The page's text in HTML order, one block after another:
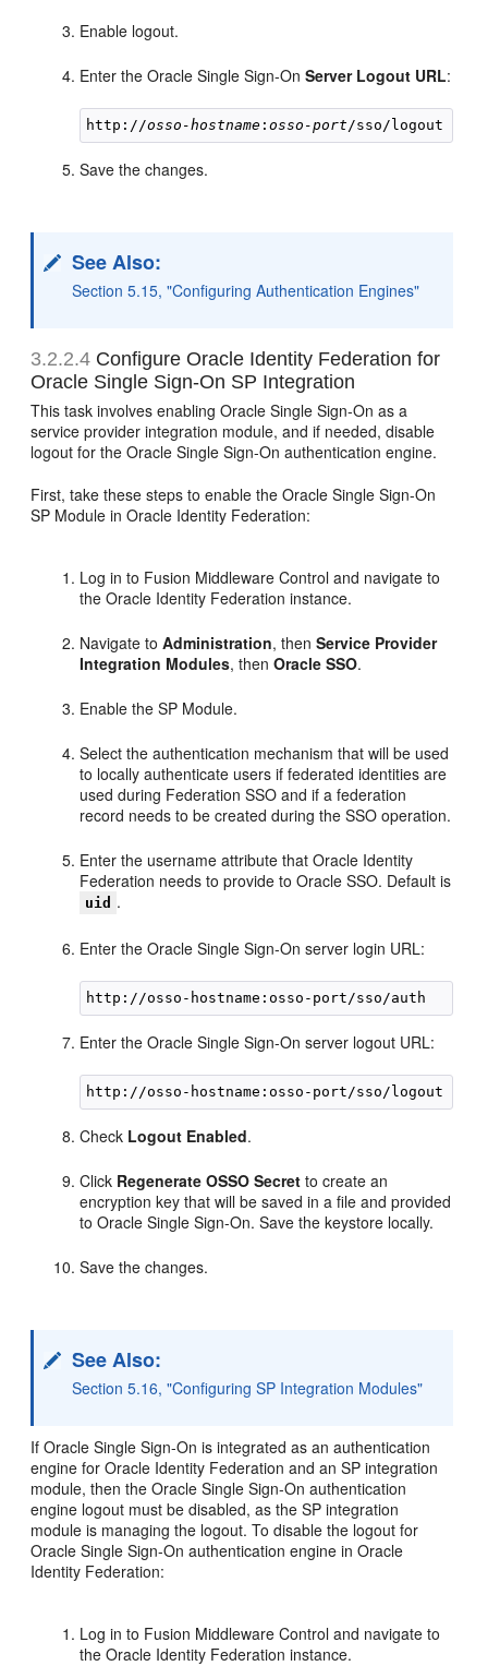
Enable logout.
Enter the Oracle Single Sign-OnServer Logout URL:
http://osso-hostname :osso-port
Save the changes.
See Also:
Section 5.15, "Configuring Authentication Engines"
3.2.2.4 Configure Oracle Identity Federation for
Oracle Single Sign-On SP Integration
This task involves enabling Oracle Single Sign-On as a
service provider integration module, and if needed, disable
logout for the Oracle Single Sign-On authentication engine.
First, take these steps to enable the Oracle Single Sign-On
SP Module in Oracle Identity Federation:
Log in to Fusion Middleware Control and navigate to
the Oracle Identity Federation instance.
Navigate toAdministration, thenService Provider
Integration Modules, thenOracle SSO.
Enable the SP Module.
Select the authentication mechanism that will be used
to locally authenticate users if federated identities are
used during Federation SSO and if a federation
record needs to be created during the SSO operation.
Enter the username attribute that Oracle Identity
Federation needs to provide to Oracle SSO. Default is
uid .
Enter the Oracle Single Sign-On server login URL:
Enter the Oracle Single Sign-On server logout URL:
Check Logout Enabled.
Click Regenerate OSSO Secret to create an
encryption key that will be saved in a file and provided
to Oracle Single Sign-On. Save the keystore locally.
Save the changes.
See Also:
Section 5.16, "Configuring SP Integration Modules"
If Oracle Single Sign-On is integrated as an authentication
engine for Oracle Identity Federation and an SP integration
module, then the Oracle Single Sign-On authentication
engine logout must be disabled, as the SP integration
module is managing the logout. To disable the logout for
Oracle Single Sign-On authentication engine in Oracle
Identity Federation:
Log in to Fusion Middleware Control and navigate to
the Oracle Identity Federation instance.